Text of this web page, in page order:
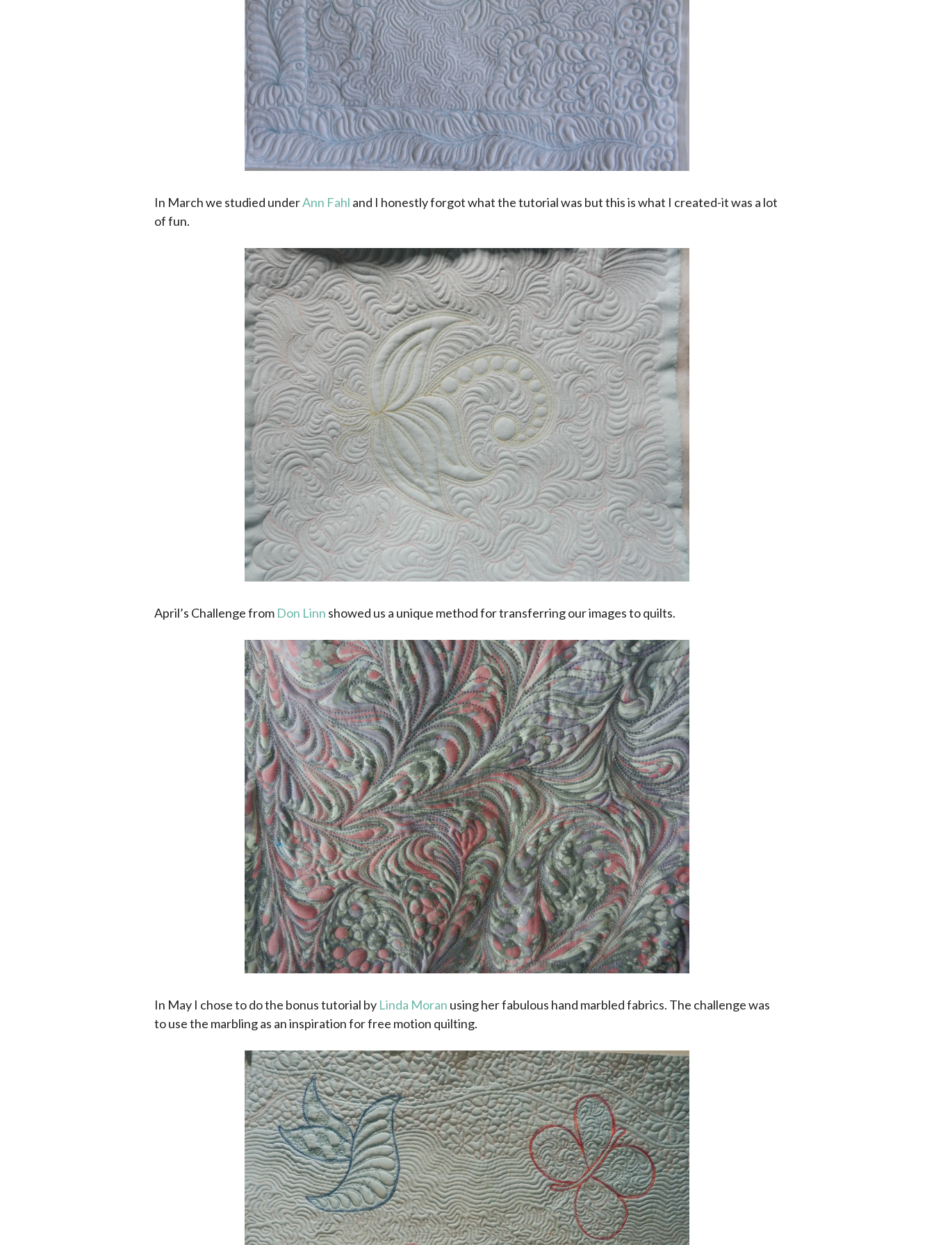
In March we studied underAnn Fahl and I honestly forgot what the tutorial was but this is what I created-it was a lot
of fun.
April’s Challenge from Don Linn showed us a unique method for transferring our images to quilts.
In May I chose to do the bonus tutorial by Linda Moran using her fabulous hand marbled fabrics. The challenge was
to use the marbling as an inspiration for free motion quilting.